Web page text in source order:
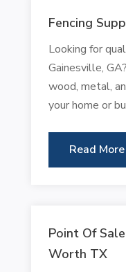
Fencing
Looking for
Gainesville,
wood, metal,
your home or
Read More
Point Of
Worth TX